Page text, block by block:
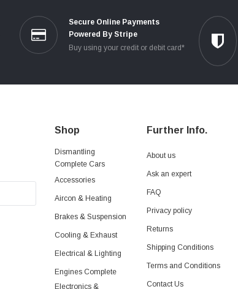
Secure Online Payments
Powered By Stripe
Buy using your credit or debit card*
Shop
Dismantling
Complete Cars
Accessories
Aircon & Heating
Brakes & Suspension
Cooling & Exhaust
Electrical & Lighting
Engines Complete
Electronics &
Further Info.
About us
Ask an expert
FAQ
Privacy policy
Returns
Shipping Conditions
Terms and Conditions
Contact Us